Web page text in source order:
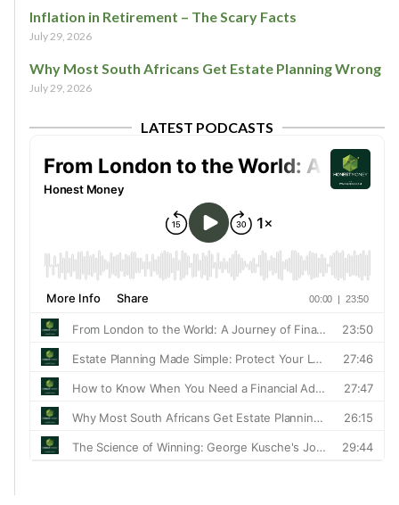
Inflation in Retirement – The Scary Facts
July 29, 2026
Why Most South Africans Get Estate Planning Wrong
July 29, 2026
LATEST PODCASTS